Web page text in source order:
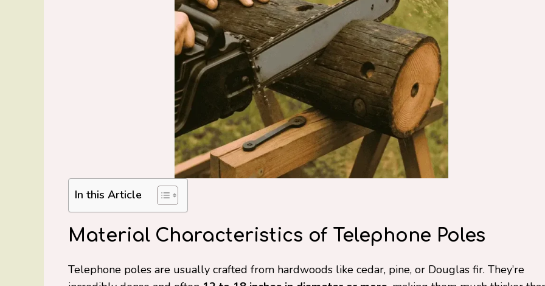
In this Article
Material Characteristics of Telephone Poles
Telephone poles are usually crafted from hardwoods like cedar, pine, or Douglas fir. They’re